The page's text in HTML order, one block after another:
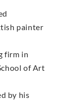
painter
firm in
of Art
by his